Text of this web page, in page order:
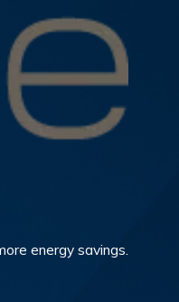
energy savings.